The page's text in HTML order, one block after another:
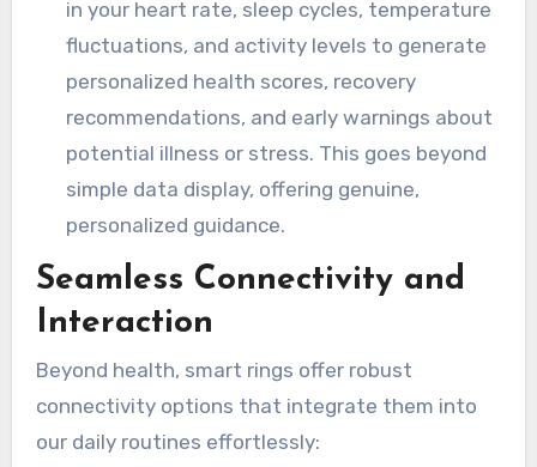
in your heart rate, sleep cycles, temperature
fluctuations, and activity levels to generate
personalized health scores, recovery
recommendations, and early warnings about
potential illness or stress. This goes beyond
simple data display, offering genuine,
personalized guidance.
Seamless Connectivity and
Interaction
Beyond health, smart rings offer robust
connectivity options that integrate them into
our daily routines effortlessly: